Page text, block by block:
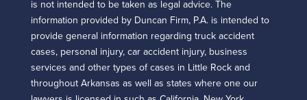
is not intended to be taken as legal advice. The
information provided by Duncan Firm, P.A. is intended to
provide general information regarding truck accident
cases, personal injury, car accident injury, business
services and other types of cases in Little Rock and
throughout Arkansas as well as states where one our